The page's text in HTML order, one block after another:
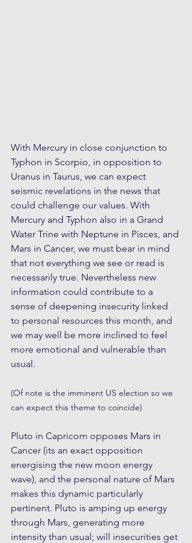
With Mercury in close conjunction to
Typhon in Scorpio, in opposition to
Uranus in Taurus, we can expect
seismic revelations in the news that
could challenge our values. With
Mercury and Typhon also in a Grand
Water Trine with Neptune in Pisces, and
Mars in Cancer, we must bear in mind
that not everything we see or read is
necessarily true. Nevertheless new
information could contribute to a
sense of deepening insecurity linked
to personal resources this month, and
we may well be more inclined to feel
more emotional and vulnerable than
usual.
(Of note is the imminent US election so we
can expect this theme to coincide)
Pluto in Capricorn opposes Mars in
Cancer (its an exact opposition
energising the new moon energy
wave), and the personal nature of Mars
makes this dynamic particularly
pertinent. Pluto is amping up energy
through Mars, generating more
intensity than usual; will insecurities get